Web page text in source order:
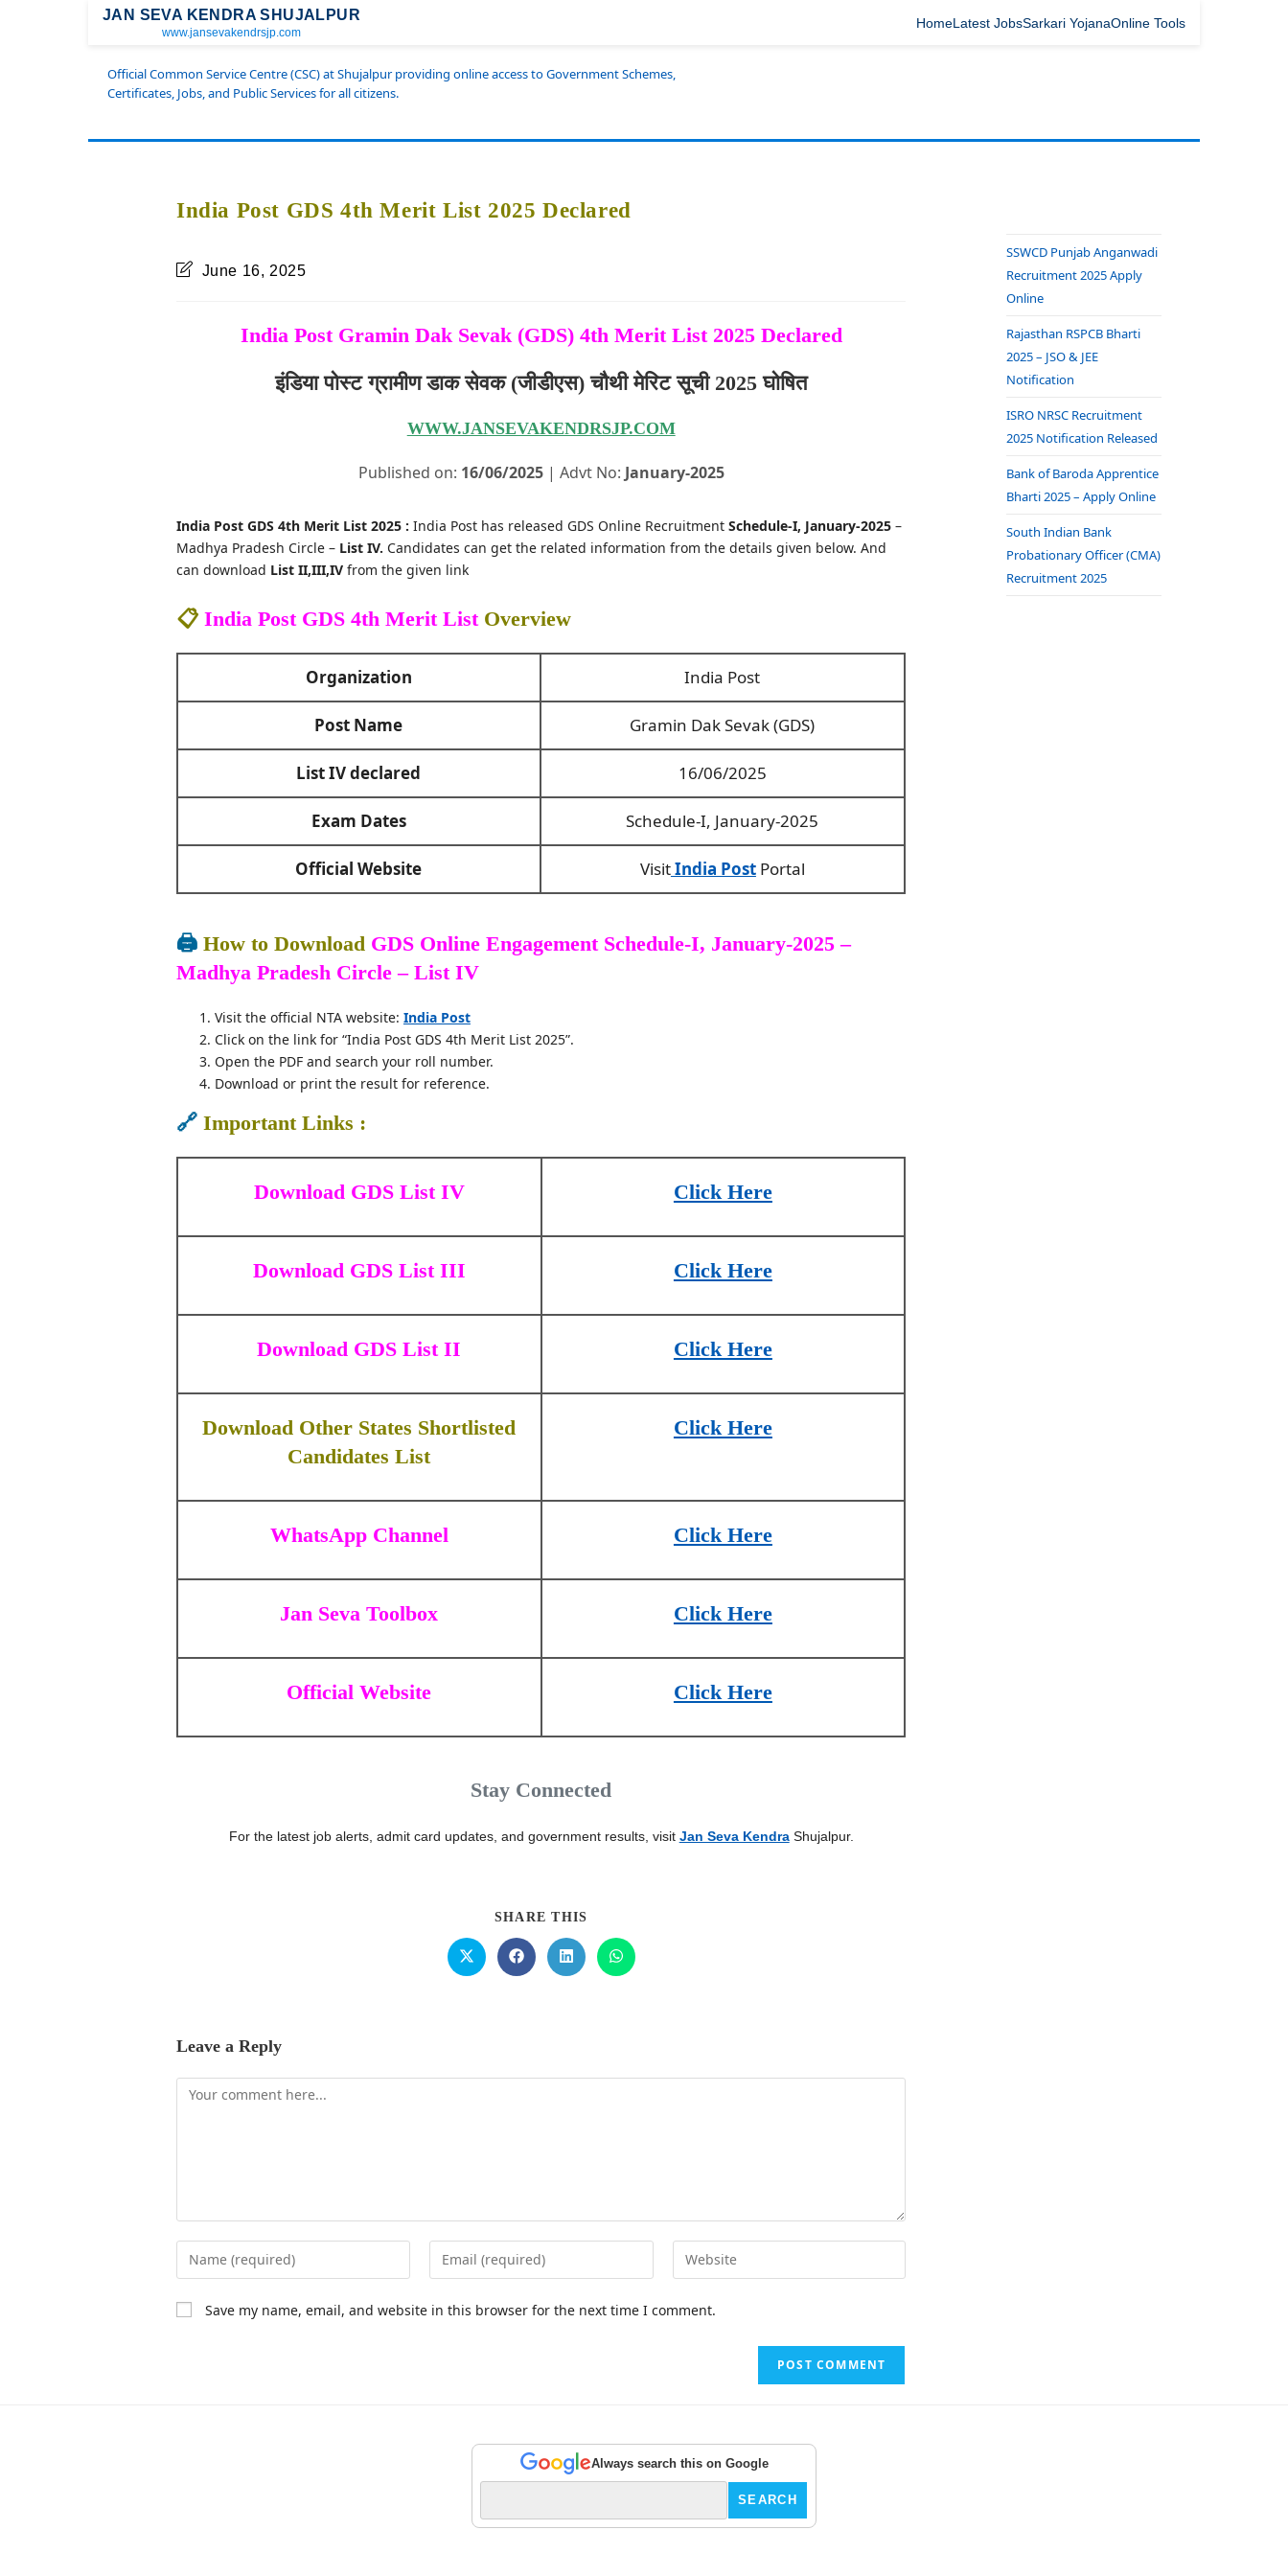
JAN SEVA KENDRA SHUJALPUR
www.jansevakendrsjp.com
HomeLatest JobsSarkari YojanaOnline Tools
Official Common Service Centre (CSC) at Shujalpur providing online access to Government Schemes,
Certificates, Jobs, and Public Services for all citizens.
India Post GDS 4th Merit List 2025 Declared
June 16, 2025
India Post Gramin Dak Sevak (GDS) 4th Merit List 2025 Declared
इंडिया पोस्ट ग्रामीण डाक सेवक (जीडीएस) चौथी मेरिट सूची 2025 घोषित
WWW.JANSEVAKENDRSJP.COM
Published on: 16/06/2025| Advt No: January-2025
India Post GDS 4th Merit List 2025 : India Post has released GDS Online Recruitment Schedule-I, January-2025–
Madhya Pradesh Circle – List IV. Candidates can get the related information from the details given below. And
can download List II,III,IVfrom the given link
📋 India Post GDS 4th Merit ListOverview
Organization India Post
Post Name Gramin Dak Sevak (GDS)
List IV declared 16/06/2025
Exam Dates Schedule-I, January-2025
Official Website VisitIndia PostPortal
🖨️ How to Download GDS Online Engagement Schedule-I, January-2025 –
Madhya Pradesh Circle – List IV
Visit the official NTA website: India Post
Click on the link for “India Post GDS 4th Merit List 2025”.
Open the PDF and search your roll number.
Download or print the result for reference.
🔗 Important Links :
Download GDS List IV Click Here
Download GDS List III Click Here
Download GDS List II Click Here
Download Other States Shortlisted
Candidates List
Click Here
WhatsApp Channel Click Here
Jan Seva Toolbox Click Here
Official Website Click Here
Stay Connected
For the latest job alerts, admit card updates, and government results, visit Jan Seva KendraShujalpur.
SHARE THIS
Leave a Reply
Save my name, email, and website in this browser for the next time I comment.
SSWCD Punjab Anganwadi
Recruitment 2025 Apply
Online
Rajasthan RSPCB Bharti
2025 – JSO & JEE
Notification
ISRO NRSC Recruitment
2025 Notification Released
Bank of Baroda Apprentice
Bharti 2025 – Apply Online
South Indian Bank
Probationary Officer (CMA)
Recruitment 2025
Always search this on Google